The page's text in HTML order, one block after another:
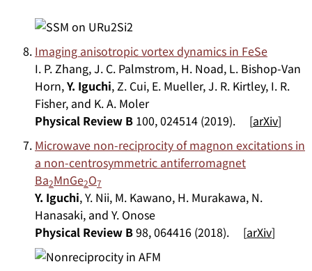
Imaging anisotropic vortex dynamics in FeSe
I. P. Zhang, J. C. Palmstrom, H. Noad, L. Bishop-Van
Horn,Y. Iguchi, Z. Cui, E. Mueller, J. R. Kirtley, I. R.
Fisher, and K. A. Moler
Physical Review B 100, 024514 (2019). [arXiv]
Microwave non-reciprocity of magnon excitations in
a non-centrosymmetric antiferromagnet
Ba2MnGe2O7
Y. Iguchi, Y. Nii, M. Kawano, H. Murakawa, N.
Hanasaki, and Y. Onose
Physical Review B98, 064416 (2018). [arXiv]